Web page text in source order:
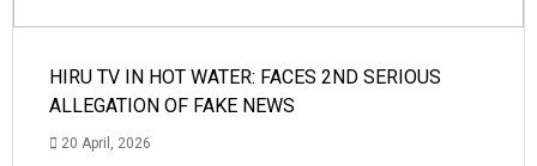
HIRU TV IN HOT WATER: FACES 2ND SERIOUS
ALLEGATION OF FAKE NEWS
20 April, 2026